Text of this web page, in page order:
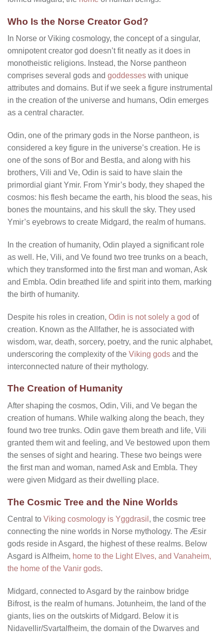
Who Is the Norse Creator God?
In Norse or Viking cosmology, the concept of a singular,
omnipotent creator god doesn’t fit neatly as it does in
monotheistic religions. Instead, the Norse pantheon
comprises several gods and goddesses with unique
attributes and domains. But if we seek a figure instrumental
in the creation of the universe and humans, Odin emerges
as a central character.
Odin, one of the primary gods in the Norse pantheon, is
considered a key figure in the universe’s creation. He is
one of the sons of Bor and Bestla, and along with his
brothers, Vili and Ve, Odin is said to have slain the
primordial giant Ymir. From Ymir’s body, they shaped the
cosmos: his flesh became the earth, his blood the seas, his
bones the mountains, and his skull the sky. They used
Ymir’s eyebrows to create Midgard, the realm of humans.
In the creation of humanity, Odin played a significant role
as well. He, Vili, and Ve found two tree trunks on a beach,
which they transformed into the first man and woman, Ask
and Embla. Odin breathed life and spirit into them, marking
the birth of humanity.
Despite his roles in creation, Odin is not solely a god of
creation. Known as the Allfather, he is associated with
wisdom, war, death, sorcery, poetry, and the runic alphabet,
underscoring the complexity of the Viking gods and the
interconnected nature of their mythology.
The Creation of Humanity
After shaping the cosmos, Odin, Vili, and Ve began the
creation of humans. While walking along the beach, they
found two tree trunks. Odin gave them breath and life, Vili
granted them wit and feeling, and Ve bestowed upon them
the senses of sight and hearing. These two beings were
the first man and woman, named Ask and Embla. They
were given Midgard as their dwelling place.
The Cosmic Tree and the Nine Worlds
Central to Viking cosmology is Yggdrasil , the cosmic tree
connecting the nine worlds in Norse mythology. The Æsir
gods reside in Asgard, the highest of these realms. Below
Asgard is Alfheim, home to the Light Elves, and Vanaheim,
the home of the Vanir gods.
Midgard, connected to Asgard by the rainbow bridge
Bifrost, is the realm of humans. Jotunheim, the land of the
giants, lies on the outskirts of Midgard. Below it is
Nidavellir/Svartalfheim, the domain of the Dwarves and